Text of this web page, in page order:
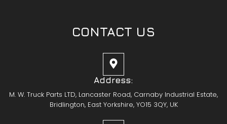
CONTACT US
Address:
M. W. Truck Parts LTD, Lancaster Road, Carnaby Industrial Estate,
Bridlington, East Yorkshire, YO15 3QY, UK